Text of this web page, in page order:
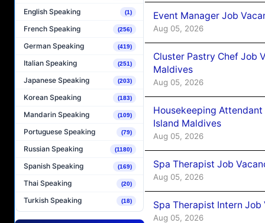
English Speaking (1)
French Speaking (256)
German Speaking (419)
Italian Speaking (251)
Japanese Speaking (203)
Korean Speaking (183)
Mandarin Speaking (109)
Portuguese Speaking (79)
Russian Speaking (1180)
Spanish Speaking (169)
Thai Speaking (20)
Turkish Speaking (18)
Event Manager Job
Aug 05, 2026
Cluster Pastry Chef Job
Maldives
Aug 05, 2026
Housekeeping
Island Maldives
Aug 05, 2026
Spa Therapist Job
Aug 05, 2026
Spa Therapist Intern
Aug 05, 2026